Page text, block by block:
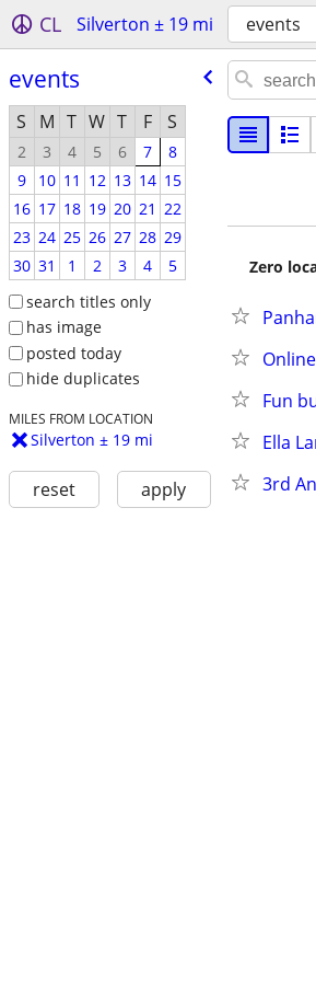
CL Silverton ± 19 mi events
events
S M T W T F S
2 3 4 5 6 7
8
9
10 11 12 13 14 15
16 17 18 19 20 21 22
23 24 25 26 27 28 29
30 31 1 2 3 4
5
search titles only
has image
posted today
hide duplicates
MILES FROM LOCATION
Silverton ± 19 mi
reset apply
Zero
Fun
Ella
3rd